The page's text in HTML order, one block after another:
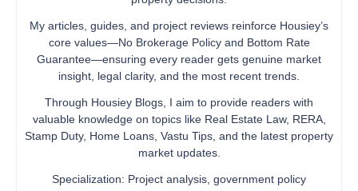
My articles, guides, and project reviews reinforce Housiey’s
core values—No Brokerage Policy and Bottom Rate
Guarantee—ensuring every reader gets genuine market
insight, legal clarity, and the most recent trends.
Through Housiey Blogs, I aim to provide readers with
valuable knowledge on topics like Real Estate Law, RERA,
Stamp Duty, Home Loans, Vastu Tips, and the latest property
market updates.
Specialization: Project analysis, government policy